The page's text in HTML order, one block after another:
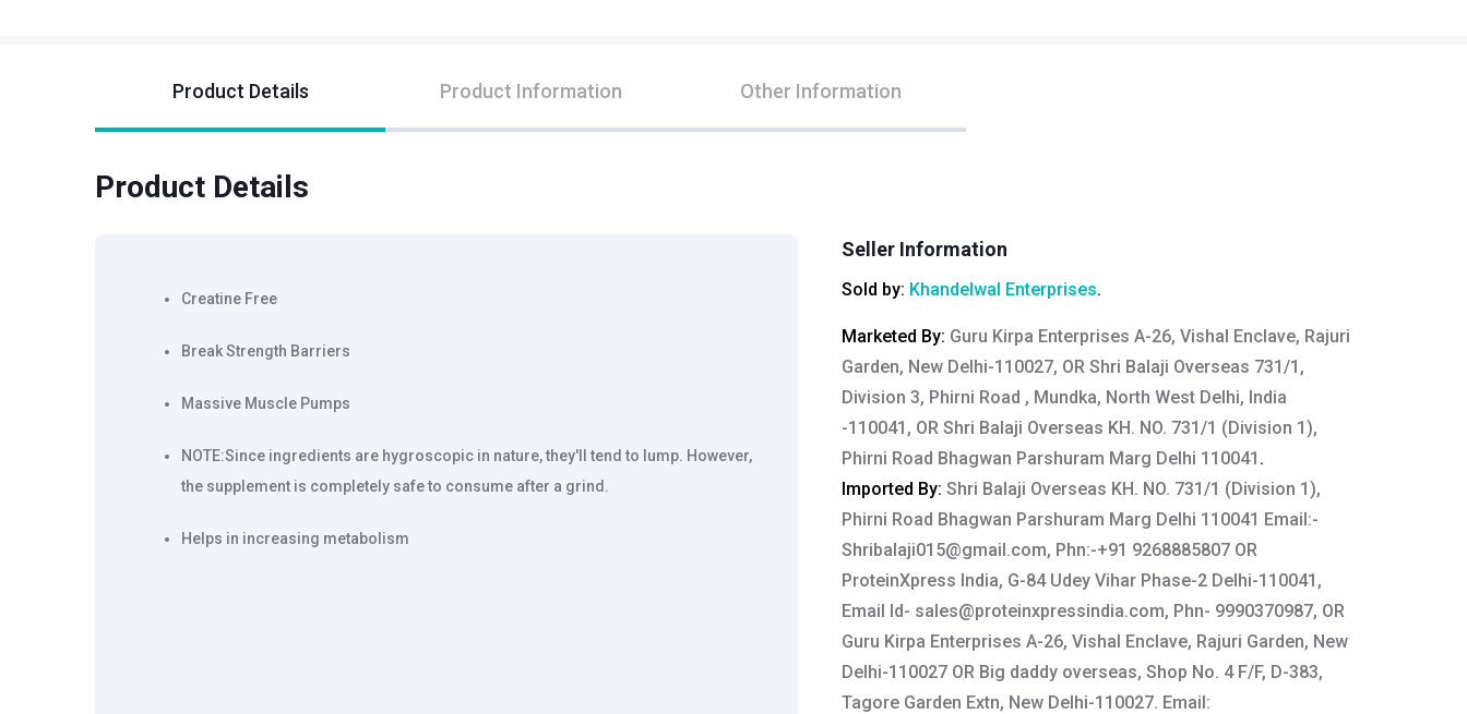
Product Details Product Information Other Information
Product Details
Creatine Free
Break Strength Barriers
Massive Muscle Pumps
NOTE:Since ingredients are hygroscopic in nature, they'll tend to lump. However,
the supplement is completely safe to consume after a grind.
Helps in increasing metabolism
Seller Information
Sold by: Khandelwal Enterprises.
Marketed By: Guru Kirpa Enterprises A-26, Vishal Enclave, Rajuri
Garden, New Delhi-110027, OR Shri Balaji Overseas 731/1,
Division 3, Phirni Road , Mundka, North West Delhi, India
-110041, OR Shri Balaji Overseas KH. NO. 731/1 (Division 1),
Phirni Road Bhagwan Parshuram Marg Delhi 110041 .
Imported By: Shri Balaji Overseas KH. NO. 731/1 (Division 1),
Phirni Road Bhagwan Parshuram Marg Delhi 110041 Email:-
Shribalaji015@gmail.com, Phn:-+91 9268885807 OR
ProteinXpress India, G-84 Udey Vihar Phase-2 Delhi-110041,
Email Id- sales@proteinxpressindia.com, Phn- 9990370987, OR
Guru Kirpa Enterprises A-26, Vishal Enclave, Rajuri Garden, New
Delhi-110027 OR Big daddy overseas, Shop No. 4 F/F, D-383,
Tagore Garden Extn, New Delhi-110027. Email: